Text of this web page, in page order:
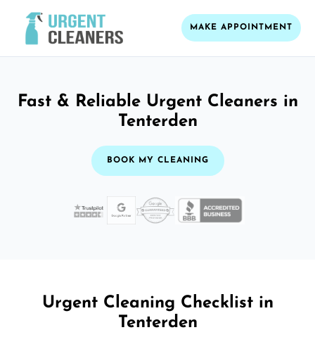
MAKE APPOINTMENT
Fast & Reliable Urgent Cleaners in
Tenterden
BOOK MY CLEANING
Urgent Cleaning Checklist in
Tenterden